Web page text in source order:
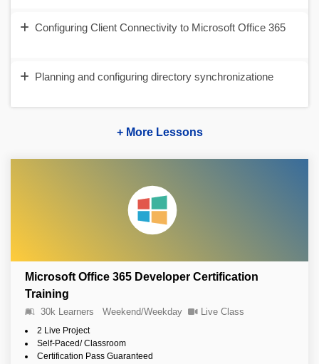
Configuring Client Connectivity to Microsoft Office 365
Planning and configuring directory synchronizatione
+ More Lessons
Microsoft Office 365 Developer Certification
Training
30k Learners Weekend/Weekday Live Class
2 Live Project
Self-Paced/ Classroom
Certification Pass Guaranteed